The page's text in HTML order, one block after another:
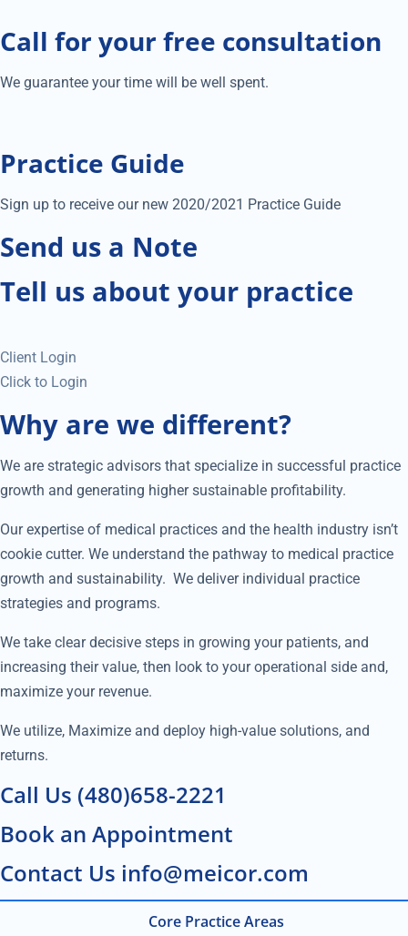
Call for your free consultation
We guarantee your time will be well spent.
Practice Guide
Sign up to receive our new 2020/2021 Practice Guide
Send us a Note
Tell us about your practice
Client Login
Click to Login
Why are we different?
We are strategic advisors that specialize in successful practice
growth and generating higher sustainable profitability.
Our expertise of medical practices and the health industry isn’t
cookie cutter. We understand the pathway to medical practice
growth and sustainability. We deliver individual practice
strategies and programs.
We take clear decisive steps in growing your patients, and
increasing their value, then look to your operational side and,
maximize your revenue.
We utilize, Maximize and deploy high-value solutions, and
returns.
Call Us (480)658-2221
Book an Appointment
Contact Us info@meicor.com
Core Practice Areas